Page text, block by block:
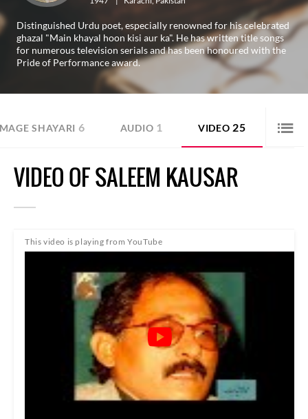
Distinguished Urdu poet, especially renowned for his celebrated
ghazal "Main khayal hoon kisi aur ka". He has written title songs
for numerous television serials and has been honoured with the
Pride of Performance award.
SHAYARI 6 AUDIO 1 VIDEO 25
VIDEO OF SALEEM KAUSAR
This video is playing from YouTube